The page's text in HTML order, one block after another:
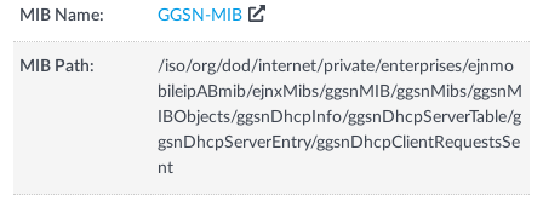
MIB Name: GGSN-MIB
MIB Path:
/iso/org/dod/internet/private/enterprises/ejnmo
bileipABmib/ejnxMibs/ggsnMIB/ggsnMibs/ggsnM
IBObjects/ggsnDhcpInfo/ggsnDhcpServerTable/g
gsnDhcpServerEntry/ggsnDhcpClientRequestsSe
nt